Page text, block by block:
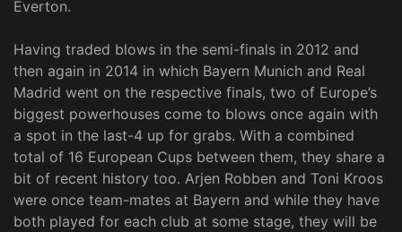
Everton.
Having traded blows in the semi-finals in 2012 and
then again in 2014 in which Bayern Munich and Real
Madrid went on the respective finals, two of Europe’s
biggest powerhouses come to blows once again with
a spot in the last-4 up for grabs. With a combined
total of 16 European Cups between them, they share a
bit of recent history too. Arjen Robben and Toni Kroos
were once team-mates at Bayern and while they have
both played for each club at some stage, they will be